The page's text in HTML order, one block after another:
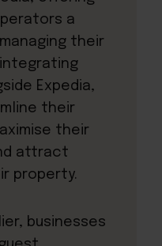
a
their
integrating
Expedia,
their
their
attract
property.
businesses